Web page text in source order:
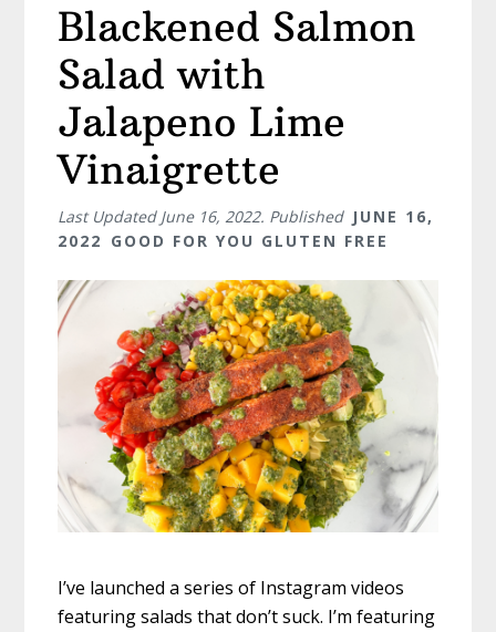
Blackened Salmon
Salad with
Jalapeno Lime
Vinaigrette
Last Updated June 16, 2022. Published JUNE 16,
2022 GOOD FOR YOU GLUTEN FREE
I’ve launched a series of Instagram videos
featuring salads that don’t suck. I’m featuring